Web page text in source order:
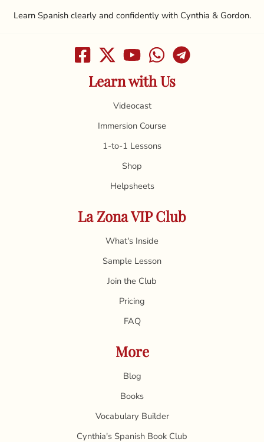
Learn Spanish clearly and confidently with Cynthia & Gordon.
Learn with Us
Videocast
Immersion Course
1-to-1 Lessons
Shop
Helpsheets
La Zona VIP Club
What's Inside
Sample Lesson
Join the Club
Pricing
FAQ
More
Blog
Books
Vocabulary Builder
Cynthia's Spanish Book Club